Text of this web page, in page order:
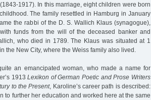
1917). In this marriage, eight children were born
The family resettled in Hamburg in January
the rabbi of the D. S. Wallich Klaus (synagogue),
funds from the will of the deceased banker and
who died in 1789. The Klaus was situated at 1
the New City, where the Weiss family also lived.
an emancipated woman, who made a name for
1913Lexikon of German Poetic and Prose Writers
to the Present, Karoline’s career path is described:
to further her education and worked here at the same